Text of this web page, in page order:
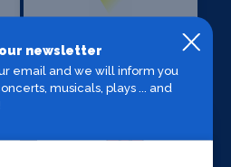
newsletter
email and we will inform you
musicals, plays ... and